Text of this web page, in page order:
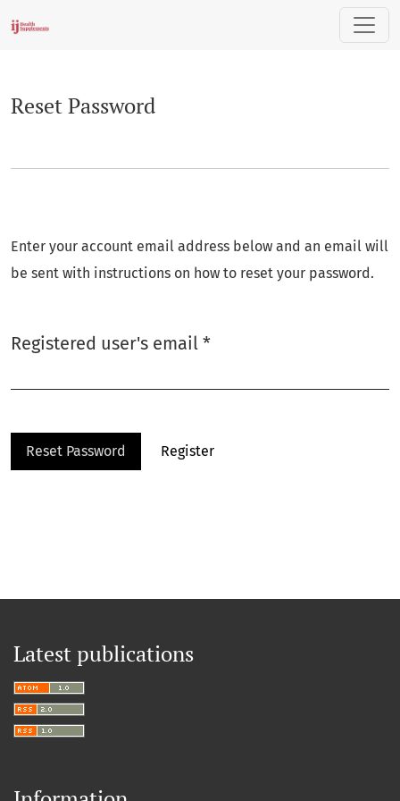
Reset Password
Enter your account email address below and an email will
be sent with instructions on how to reset your password.
Registered user's email *Required
Reset Password Register
Latest publications